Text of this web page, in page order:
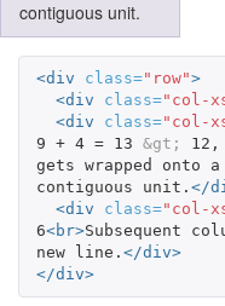
contiguous unit.
<div class="row">
<div
class="col-
<div
class="col-
9 + 4 = 13 &gt;
12,
gets wrapped onto
contiguous unit. </
<div
class="col-
6<br>Subsequent
new line. </div>
</div>